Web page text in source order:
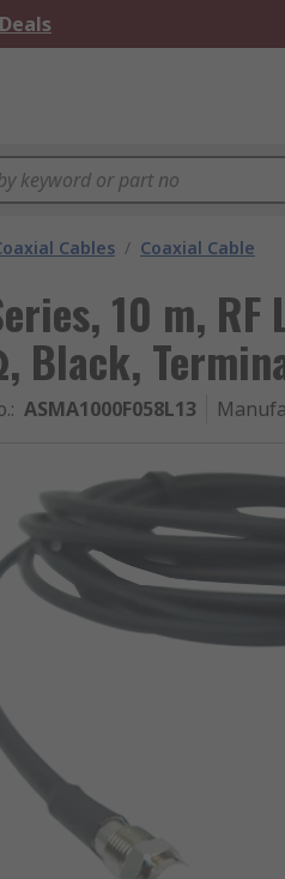
Cables / Coaxial Cable
10 m, RF
Black,
: ASMA1000F058L13